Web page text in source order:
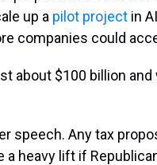
up a pilot project in
companies could
about $100 billion
speech. Any tax
heavy lift if